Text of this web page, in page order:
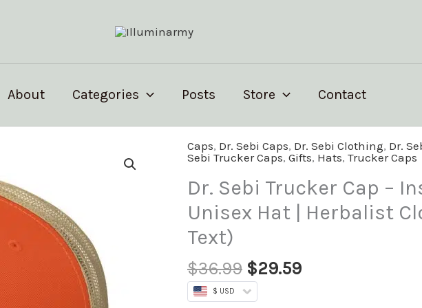
About Categories Posts Store Contact
Caps, Dr. Sebi Caps, Dr. Sebi Clothing, Dr.
Sebi Trucker Caps, Gifts, Hats, Trucker Caps
Dr. Sebi Trucker Cap –
Unisex Hat | Herbalist
Text)
$36.99
Original
price
was:
$36.99.
$29.59
Current
price
is:
$29.59.
$ USD
Dr.
Sebi
Trucker
–
Inspirational
Hat
|
Herbalist